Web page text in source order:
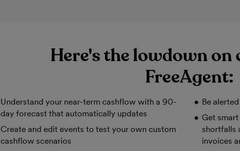
Here's the lowdown on
FreeAgent:
Understand your near-term cashflow with a 90-
day forecast that automatically updates
Create and edit events to test your own custom
cashflow scenarios
Be
Get
shortfalls
invoices